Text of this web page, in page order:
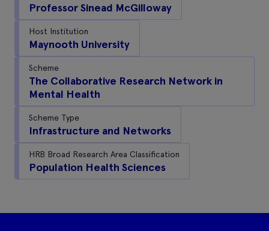
Professor Sinead McGilloway
Host Institution
Maynooth University
Scheme
The Collaborative Research Network in
Mental Health
Scheme Type
Infrastructure and Networks
HRB Broad Research Area Classification
Population Health Sciences